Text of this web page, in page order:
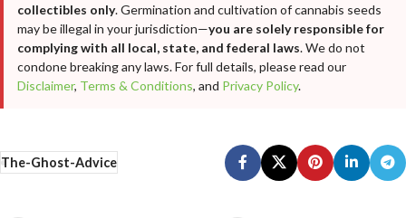
collectibles only. Germination and cultivation of cannabis seeds
may be illegal in your jurisdiction—you are solely responsible for
complying with all local, state, and federal laws. We do not
condone breaking any laws. For full details, please read our
Disclaimer, Terms & Conditions, and Privacy Policy.
The-Ghost-Advice